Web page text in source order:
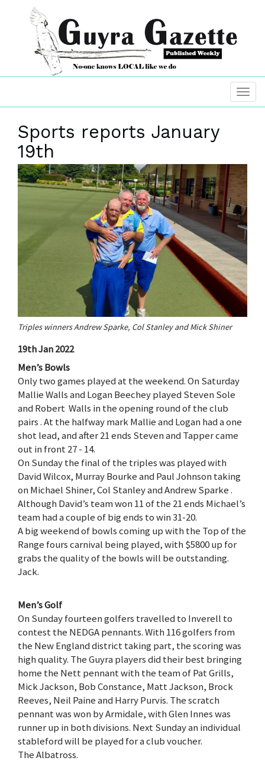
Sports reports January
19th
Triples winners Andrew Sparke, Col Stanley and Mick Shiner
19th Jan 2022
Men’s Bowls
Only two games played at the weekend. On Saturday
Mallie Walls and Logan Beechey played Steven Sole
and Robert Walls in the opening round of the club
pairs . At the halfway mark Mallie and Logan had a one
shot lead, and after 21 ends Steven and Tapper came
out in front 27 - 14.
On Sunday the final of the triples was played with
David Wilcox, Murray Bourke and Paul Johnson taking
on Michael Shiner, Col Stanley and Andrew Sparke .
Although David’s team won 11 of the 21 ends Michael’s
team had a couple of big ends to win 31-20.
A big weekend of bowls coming up with the Top of the
Range fours carnival being played, with $5800 up for
grabs the quality of the bowls will be outstanding.
Jack.
Men’s Golf
On Sunday fourteen golfers travelled to Inverell to
contest the NEDGA pennants. With 116 golfers from
the New England district taking part, the scoring was
high quality. The Guyra players did their best bringing
home the Nett pennant with the team of Pat Grills,
Mick Jackson, Bob Constance, Matt Jackson, Brock
Reeves, Neil Paine and Harry Purvis. The scratch
pennant was won by Armidale, with Glen Innes was
runner up in both divisions. Next Sunday an individual
stableford will be played for a club voucher.
The Albatross.